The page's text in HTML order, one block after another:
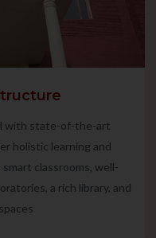
with state-of-the-art
holistic learning and
classrooms, well-
a rich library, and